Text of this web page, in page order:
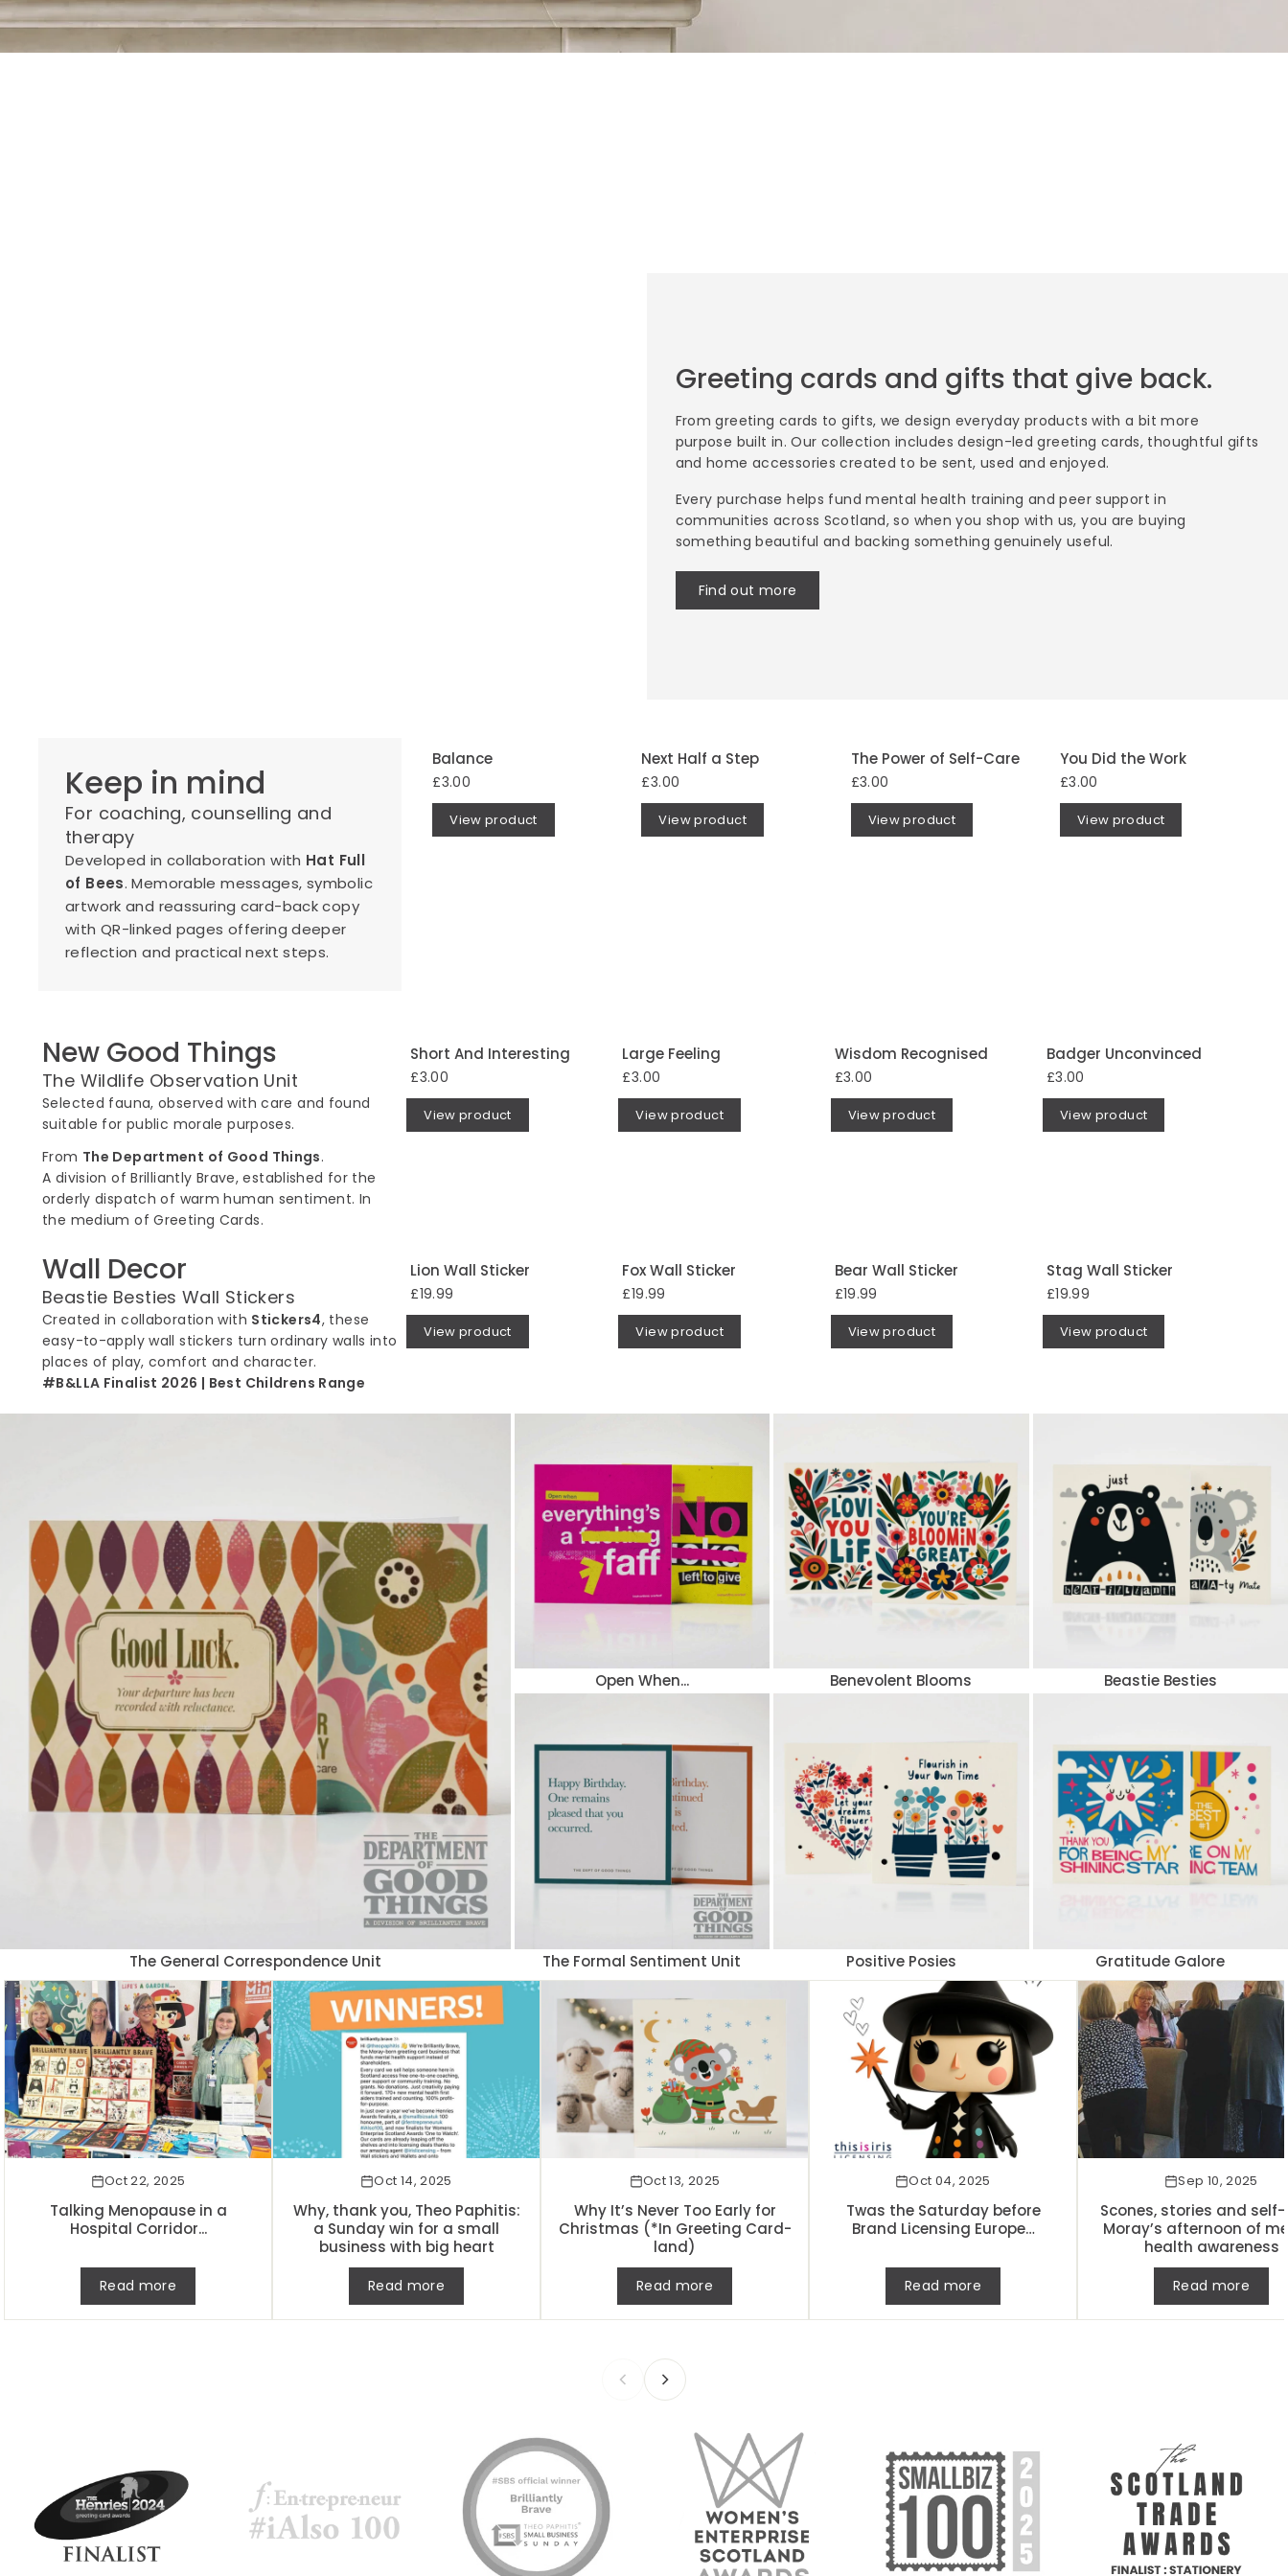
Greeting cards and gifts that give back.
From greeting cards to gifts, we design everyday products with a bit more
purpose built in. Our collection includes design-led greeting cards, thoughtful gifts
and home accessories created to be sent, used and enjoyed.
Every purchase helps fund mental health training and peer support in
communities across Scotland, so when you shop with us, you are buying
something beautiful and backing something genuinely useful.
Find out more
Keep in mind
For coaching, counselling and
therapy
Developed in collaboration with Hat Full
of Bees. Memorable messages, symbolic
artwork and reassuring card-back copy
with QR-linked pages offering deeper
reflection and practical next steps.
Balance
£3.00
View product
Next Half a Step
£3.00
View product
The Power of Self-Care
£3.00
View product
You Did the Work
£3.00
View product
New Good Things
The Wildlife Observation Unit
Selected fauna, observed with care and found
suitable for public morale purposes.
From The Department of Good Things.
A division of Brilliantly Brave, established for the
orderly dispatch of warm human sentiment. In
the medium of Greeting Cards.
Short And Interesting
£3.00
View product
Large Feeling
£3.00
View product
Wisdom Recognised
£3.00
View product
Badger Unconvinced
£3.00
View product
Wall Decor
Beastie Besties Wall Stickers
Created in collaboration with Stickers4, these
easy-to-apply wall stickers turn ordinary walls into
places of play, comfort and character.
#B&LLA Finalist 2026 | Best Childrens Range
Lion Wall Sticker
£19.99
View product
Fox Wall Sticker
£19.99
View product
Bear Wall Sticker
£19.99
View product
Stag Wall Sticker
£19.99
View product
The General Correspondence Unit
Open When... Benevolent Blooms Beastie Besties
The Formal Sentiment Unit Positive Posies Gratitude Galore
Oct 22, 2025
Talking Menopause in a
Hospital Corridor...
Read more
Oct 14, 2025
Why, thank you, Theo Paphitis:
a Sunday win for a small
business with big heart
Read more
Oct 13, 2025
Why It’s Never Too Early for
Christmas (*In Greeting Card-
land)
Read more
Oct 04, 2025
Twas the Saturday before
Brand Licensing Europe…
Read more
Sep 10, 2025
Scones, stories and
Moray’s afternoon of
health awareness
Read more